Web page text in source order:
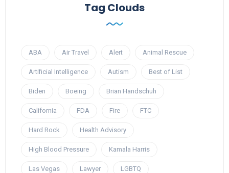
Tag Clouds
ABA Air Travel Alert Animal Rescue
Artificial Intelligence Autism Best of List
Biden Boeing Brian Handschuh
California FDA Fire FTC
Hard Rock Health Advisory
High Blood Pressure Kamala Harris
Las Vegas Lawyer LGBTQ